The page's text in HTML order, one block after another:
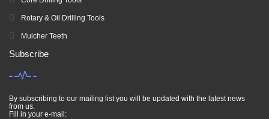
Rotary & Oil Drilling Tools
Mulcher Teeth
Subscribe
By subscribing to our mailing list you will be updated with the latest news
from us.
Fill in your e-mail: